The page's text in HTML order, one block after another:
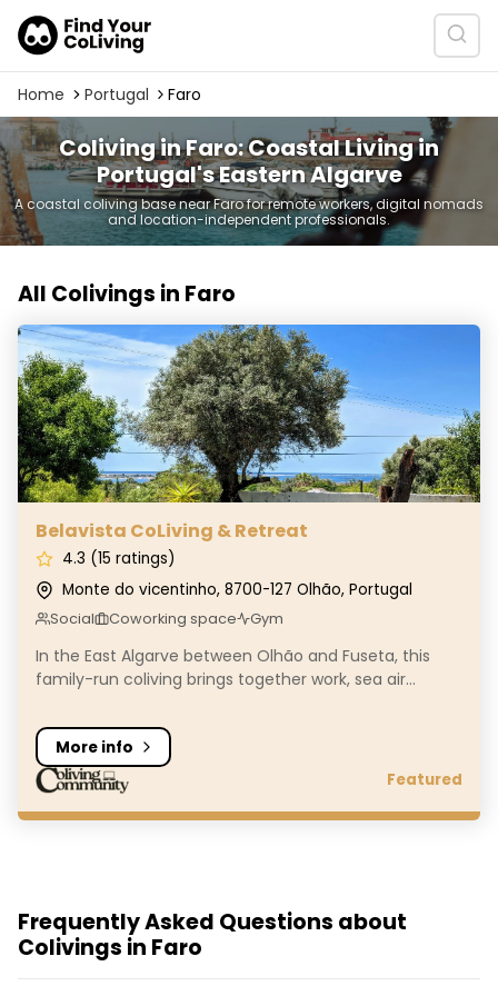
Home Portugal Faro
Coliving in Faro: Coastal Living in
Portugal's Eastern Algarve
A coastal coliving base near Faro for remote workers, digital nomads
and location-independent professionals.
All Colivings in Faro
Belavista CoLiving & Retreat
Belavista CoLiving & Retreat
4.3 (15 ratings)
Monte do vicentinho, 8700-127 Olhão, Portugal
Social Coworking space Gym
In the East Algarve between Olhão and Fuseta, this
family-run coliving brings together work, sea air...
More info
Featured
Frequently Asked Questions about
Colivings in Faro